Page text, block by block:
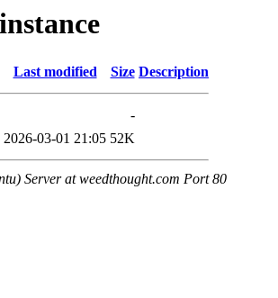
Last modified Size Description
-
2026-03-01 21:05 52K
Server at weedthought.com Port 80